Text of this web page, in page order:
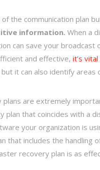
the communication plan
information. When a
can save your
and effective, it’s
it can also identify
plans are extremely
plan that coincides with a
your organization is
that includes the
recovery plan is as